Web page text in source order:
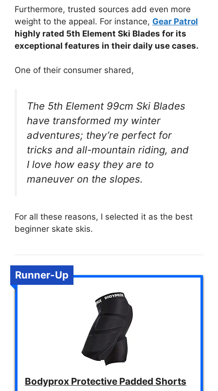
Furthermore, trusted sources add even more
weight to the appeal. For instance, Gear Patrol
highly rated 5th Element Ski Blades for its
exceptional features in their daily use cases.
One of their consumer shared,
The 5th Element 99cm Ski Blades
have transformed my winter
adventures; they’re perfect for
tricks and all-mountain riding, and
I love how easy they are to
maneuver on the slopes.
For all these reasons, I selected it as the best
beginner skate skis.
Runner-Up
Bodyprox Protective Padded Shorts